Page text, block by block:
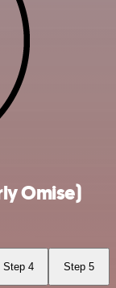
Omise)
Step 4 Step 5